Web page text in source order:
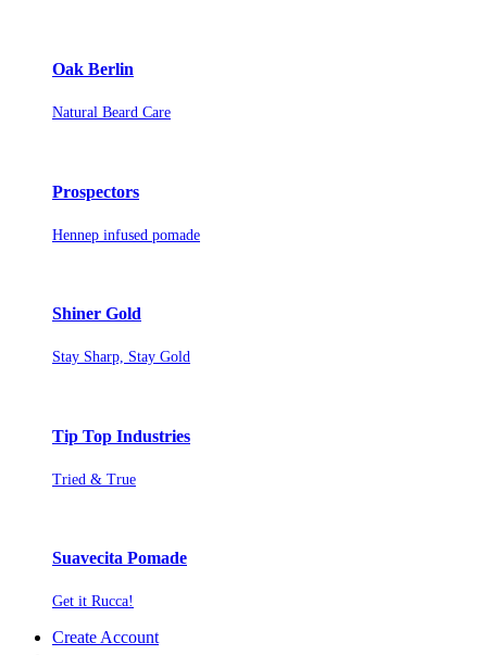
Oak Berlin
Natural Beard Care
Prospectors
Hennep infused pomade
Shiner Gold
Stay Sharp, Stay Gold
Tip Top Industries
Tried & True
Suavecita Pomade
Get it Rucca!
Create Account